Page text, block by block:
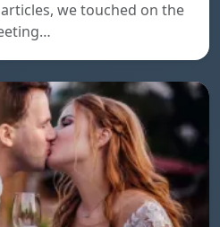
we touched on the